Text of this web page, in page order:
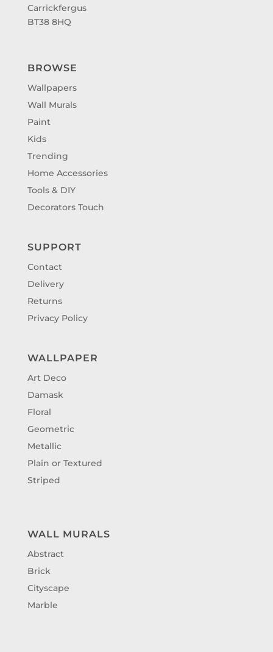
Carrickfergus
BT38 8HQ
BROWSE
Wallpapers
Wall Murals
Paint
Kids
Trending
Home Accessories
Tools & DIY
Decorators Touch
SUPPORT
Contact
Delivery
Returns
Privacy Policy
WALLPAPER
Art Deco
Damask
Floral
Geometric
Metallic
Plain or Textured
Striped
WALL MURALS
Abstract
Brick
Cityscape
Marble